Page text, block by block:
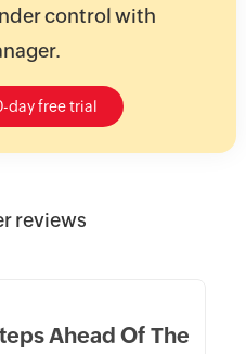
control with
day free trial
reviews
Ahead Of The